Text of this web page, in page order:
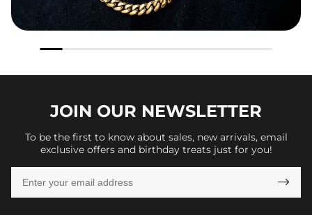
JOIN OUR NEWSLETTER
To be the first to know about sales, new arrivals, email
exclusive offers and birthday treats just for you!
